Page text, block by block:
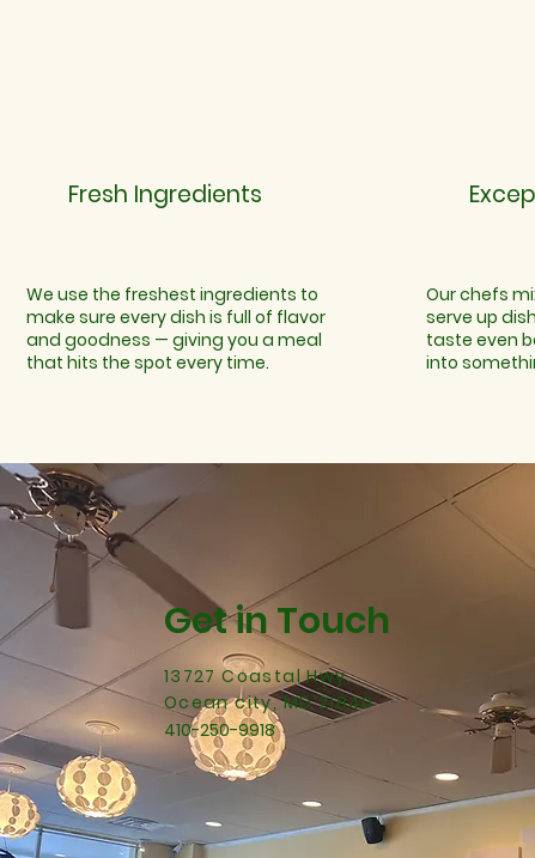
Fresh Ingredients
We use the freshest ingredients to
make sure every dish is full of flavor
and goodness — giving you a meal
that hits the spot every time.
Our chefs
serve up
taste even
into
Get in Touch
13727 Coastal Hwy,
Ocean city, MD 21840
410-250-9918